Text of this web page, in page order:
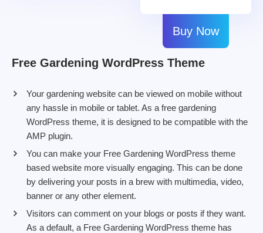
Buy Now
Free Gardening WordPress Theme
Your gardening website can be viewed on mobile without
any hassle in mobile or tablet. As a free gardening
WordPress theme, it is designed to be compatible with the
AMP plugin.
You can make your Free Gardening WordPress theme
based website more visually engaging. This can be done
by delivering your posts in a brew with multimedia, video,
banner or any other element.
Visitors can comment on your blogs or posts if they want.
As a default, a Free Gardening WordPress theme has